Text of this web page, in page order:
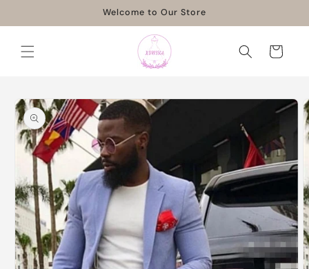
Welcome to Our Store
Cart
Skip to
product
information